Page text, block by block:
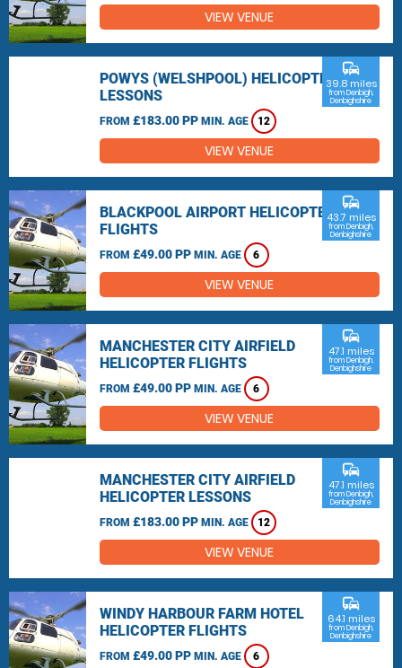
VIEW VENUE
POWYS (WELSHPOOL) HELICOPTER
LESSONS
FROM £183.00 PP MIN. AGE 12
commute
39.8 miles
from Denbigh,
Denbighshire
VIEW VENUE
BLACKPOOL AIRPORT HELICOPTER
FLIGHTS
FROM £49.00 PP MIN. AGE 6
commute
43.7 miles
from Denbigh,
Denbighshire
VIEW VENUE
MANCHESTER CITY AIRFIELD
HELICOPTER FLIGHTS
FROM £49.00 PP MIN. AGE 6
commute
47.1 miles
from Denbigh,
Denbighshire
VIEW VENUE
MANCHESTER CITY AIRFIELD
HELICOPTER LESSONS
FROM £183.00 PP MIN. AGE 12
commute
47.1 miles
from Denbigh,
Denbighshire
VIEW VENUE
WINDY HARBOUR FARM HOTEL
HELICOPTER FLIGHTS
FROM £49.00 PP MIN. AGE 6
commute
64.1 miles
from Denbigh,
Denbighshire